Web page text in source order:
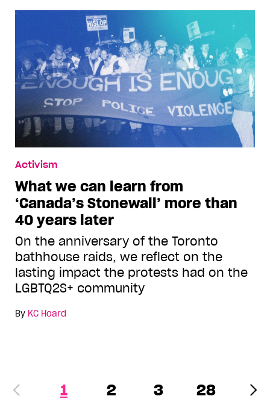
Activism
What we can learn from
‘Canada’s Stonewall’ more than
40 years later
On the anniversary of the Toronto
bathhouse raids, we reflect on the
lasting impact the protests had on the
LGBTQ2S+ community
By KC Hoard
1 2 3 28